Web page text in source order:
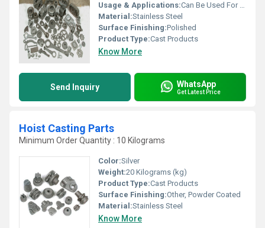
Usage & Applications:Can Be Used For Collecting Dust, Home, Hotel, Restaurant
Material:Stainless Steel
Surface Finishing:Polished
Product Type:Cast Products
Know More
Send Inquiry WhatsApp
Get Latest Price
Hoist Casting Parts
Minimum Order Quantity : 10 Kilograms
Color:Silver
Weight:20 Kilograms (kg)
Product Type:Cast Products
Surface Finishing:Other, Powder Coated
Material:Stainless Steel
Know More